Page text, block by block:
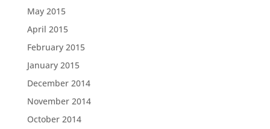
May 2015
April 2015
February 2015
January 2015
December 2014
November 2014
October 2014